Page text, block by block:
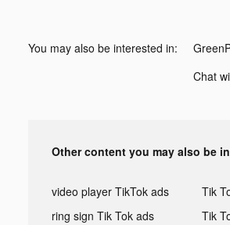
You may also be interested in:
Chat
Other content you may also be
video player TikTok ads
ring sign Tik Tok ads